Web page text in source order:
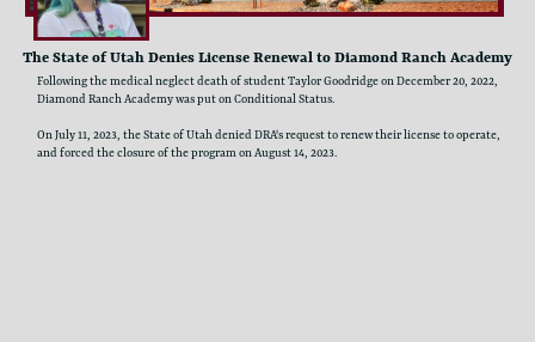
The State of Utah Denies License Renewal to Diamond Ranch Academy
Following the medical neglect death of student Taylor Goodridge on December 20, 2022, ​
Diamond Ranch Academy was put on Conditional Status.
On July 11, 2023, the State of Utah denied DRA's request to renew their license to ​operate,
and forced the closure of the program on August 14, 2023.